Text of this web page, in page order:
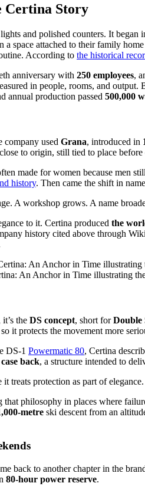
Certina Story
and polished counters. It began
space attached to their family
According to the historical
anniversary with 250 employees,
in people, rooms, and output.
annual production passed 500,000
company used Grana, introduced in
to origin, still tied to place
made for women because men
history. Then came the shift in
A workshop grows. A name
to it. Certina produced the
history cited above through
An Anchor in Time illustrating
the DS concept, short forDouble
it protects the movement more
DS-1 Powermatic 80, Certina
back, a structure intended to
treats protection as part of
that philosophy in places where
metre ski descent from an
back to another chapter in the
80-hour power reserve.